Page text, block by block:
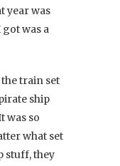
year was
was a
train set
ship
was so
what set
stuff, they